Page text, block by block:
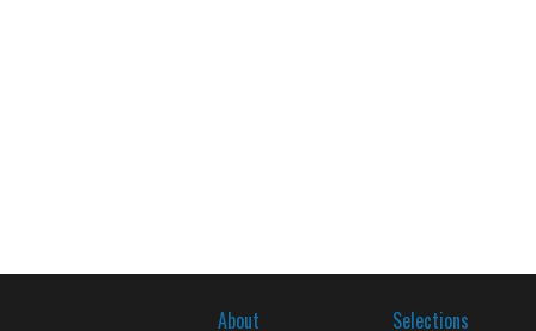
About Selections